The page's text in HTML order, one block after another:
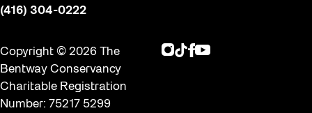
(416) 304-0222
Copyright © 2026 The
Bentway Conservancy
Charitable Registration
Number: 75217 5299
Instagram
TikTok
Facebook
Youtube